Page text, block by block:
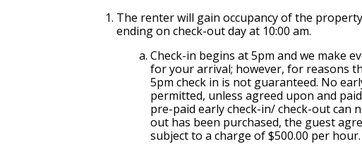
The renter will gain occupancy of the
ending on check-out day at 10:00 am.
Check-in begins at 5pm and we make
for your arrival; however, for reasons
5pm check in is not guaranteed. No
permitted, unless agreed upon and
pre-paid early check-in/ check-out can
out has been purchased, the guest
subject to a charge of $500.00 per hour.